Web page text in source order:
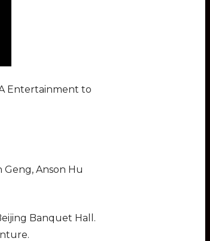
Entertainment to
Anson Hu
Banquet Hall.